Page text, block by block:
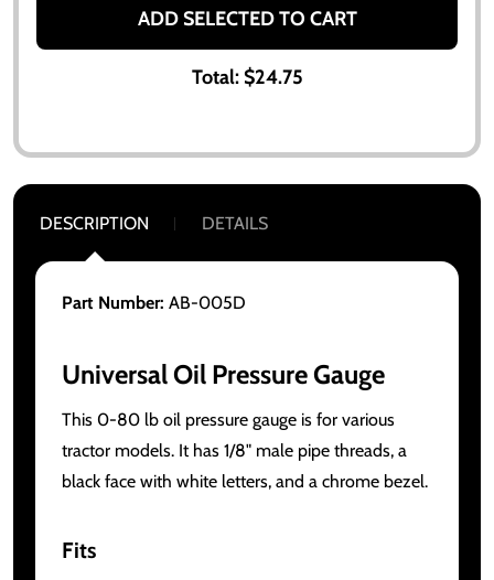
ADD SELECTED TO CART
Total:$24.75
DESCRIPTION DETAILS
Part Number: AB-005D
Universal Oil Pressure Gauge
This 0-80 lb oil pressure gauge is for various
tractor models. It has 1/8" male pipe threads, a
black face with white letters, and a chrome bezel.
Fits